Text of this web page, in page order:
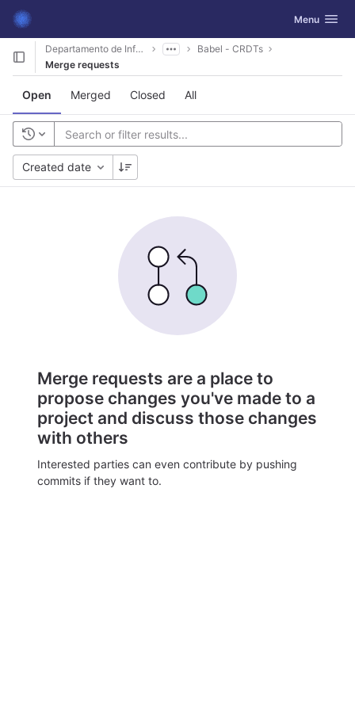
Skip to content
GitLab Toggle
Menu
Departamento de Informática
Babel - CRDTs
Merge requests
Open Merged Closed All
Created date
Merge requests are a place to
propose changes you've made to a
project and discuss those changes
with others
Interested parties can even contribute by pushing
commits if they want to.